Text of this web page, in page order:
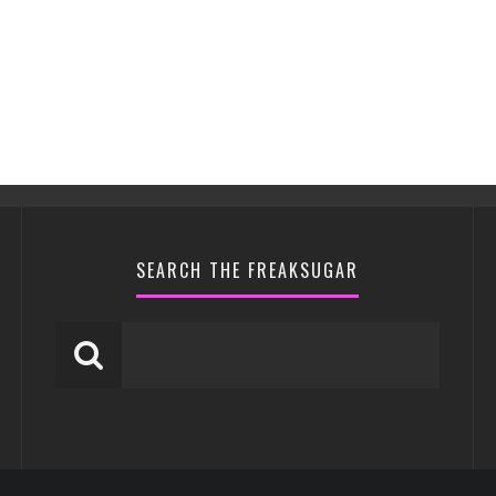
SEARCH THE FREAKSUGAR